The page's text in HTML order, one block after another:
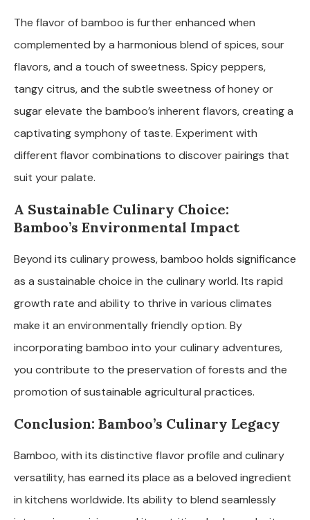
The flavor of bamboo is further enhanced when
complemented by a harmonious blend of spices, sour
flavors, and a touch of sweetness. Spicy peppers,
tangy citrus, and the subtle sweetness of honey or
sugar elevate the bamboo’s inherent flavors, creating a
captivating symphony of taste. Experiment with
different flavor combinations to discover pairings that
suit your palate.
A Sustainable Culinary Choice:
Bamboo’s Environmental Impact
Beyond its culinary prowess, bamboo holds significance
as a sustainable choice in the culinary world. Its rapid
growth rate and ability to thrive in various climates
make it an environmentally friendly option. By
incorporating bamboo into your culinary adventures,
you contribute to the preservation of forests and the
promotion of sustainable agricultural practices.
Conclusion: Bamboo’s Culinary Legacy
Bamboo, with its distinctive flavor profile and culinary
versatility, has earned its place as a beloved ingredient
in kitchens worldwide. Its ability to blend seamlessly